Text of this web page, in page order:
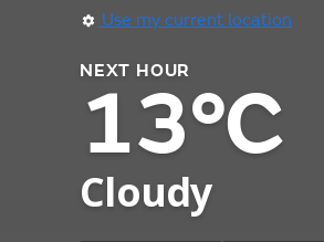
Use my current location
NEXT HOUR
13°C
Cloudy